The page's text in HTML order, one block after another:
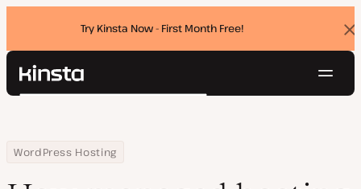
Try Kinsta Now - First Month Free!
Kinsta®
Pricing
Search
Home
Resource Center
Blog
WordPress Hosting
How managed hosting frees up time for agencies to focus on